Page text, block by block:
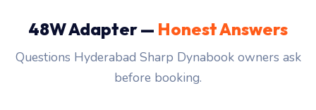
48W Adapter — Honest Answers
Questions Hyderabad Sharp Dynabook owners ask
before booking.